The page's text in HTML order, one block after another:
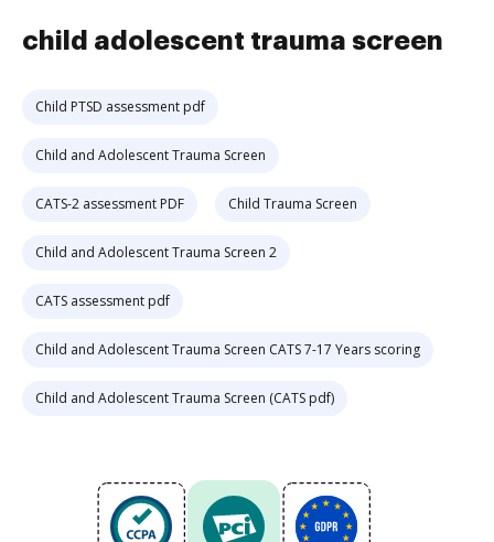
child adolescent trauma screen
Child PTSD assessment pdf
Child and Adolescent Trauma Screen
CATS-2 assessment PDF Child Trauma Screen
Child and Adolescent Trauma Screen 2
CATS assessment pdf
Child and Adolescent Trauma Screen CATS 7-17 Years scoring
Child and Adolescent Trauma Screen (CATS pdf)